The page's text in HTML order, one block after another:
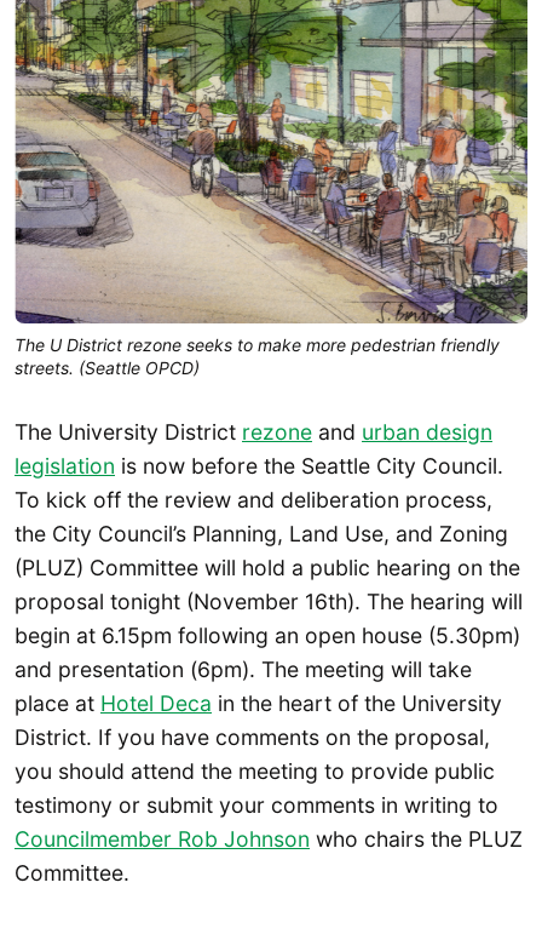
The U District rezone seeks to make more pedestrian friendly
streets. (Seattle OPCD)
The University District rezone and urban design
legislation is now before the Seattle City Council.
To kick off the review and deliberation process,
the City Council’s Planning, Land Use, and Zoning
(PLUZ) Committee will hold a public hearing on the
proposal tonight (November 16th). The hearing will
begin at 6.15pm following an open house (5.30pm)
and presentation (6pm). The meeting will take
place at Hotel Deca in the heart of the University
District. If you have comments on the proposal,
you should attend the meeting to provide public
testimony or submit your comments in writing to
Councilmember Rob Johnson who chairs the PLUZ
Committee.